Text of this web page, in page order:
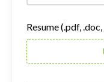
Resume (.pdf,